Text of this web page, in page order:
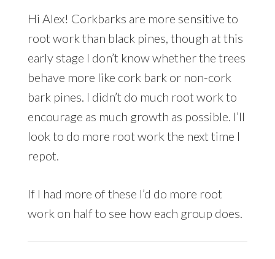
Hi Alex! Corkbarks are more sensitive to
root work than black pines, though at this
early stage I don’t know whether the trees
behave more like cork bark or non-cork
bark pines. I didn’t do much root work to
encourage as much growth as possible. I’ll
look to do more root work the next time I
repot.
If I had more of these I’d do more root
work on half to see how each group does.